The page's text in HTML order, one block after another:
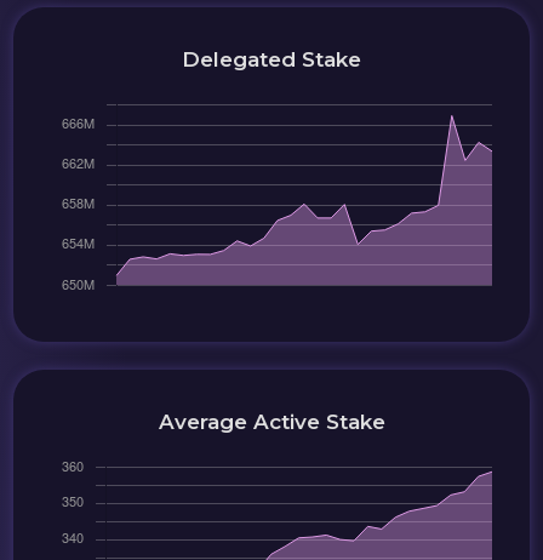
Delegated Stake
Average Active Stake